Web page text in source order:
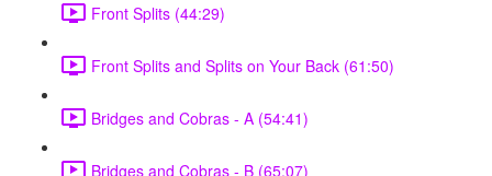
Front Splits (44:29)
Front Splits and Splits on Your Back (61:50)
Bridges and Cobras - A (54:41)
Bridges and Cobras - B (65:07)